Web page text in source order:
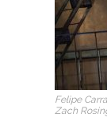
Felipe
Zach